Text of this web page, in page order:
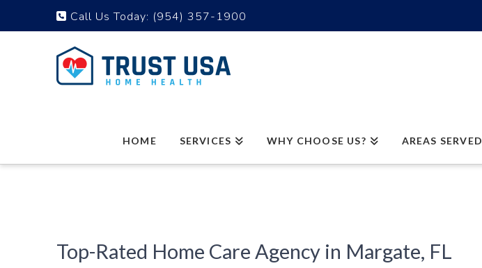
Call Us Today: (954) 357-1900
HOME SERVICES WHY CHOOSE US? AREAS SERVED
Top-Rated Home Care Agency in Margate, FL